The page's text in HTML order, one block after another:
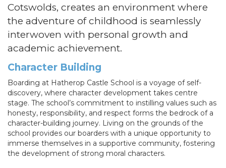
Cotswolds, creates an environment where
the adventure of childhood is seamlessly
interwoven with personal growth and
academic achievement.
Character Building
Boarding at Hatherop Castle School is a voyage of self-
discovery, where character development takes centre
stage. The school’s commitment to instilling values such as
honesty, responsibility, and respect forms the bedrock of a
character-building journey. Living on the grounds of the
school provides our boarders with a unique opportunity to
immerse themselves in a supportive community, fostering
the development of strong moral characters.